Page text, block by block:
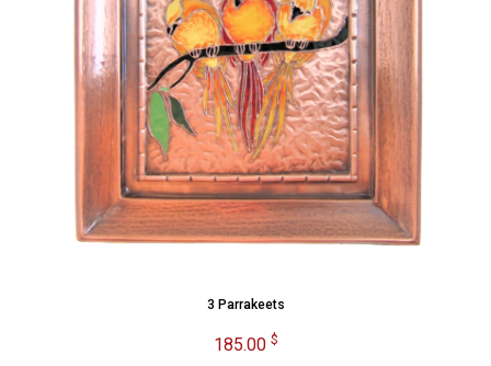
3 Parrakeets
185.00 $